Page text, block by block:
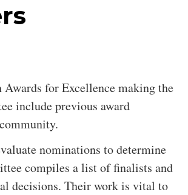
for Excellence making the
include previous award
nominations to determine
compiles a list of finalists and
decisions. Their work is vital to